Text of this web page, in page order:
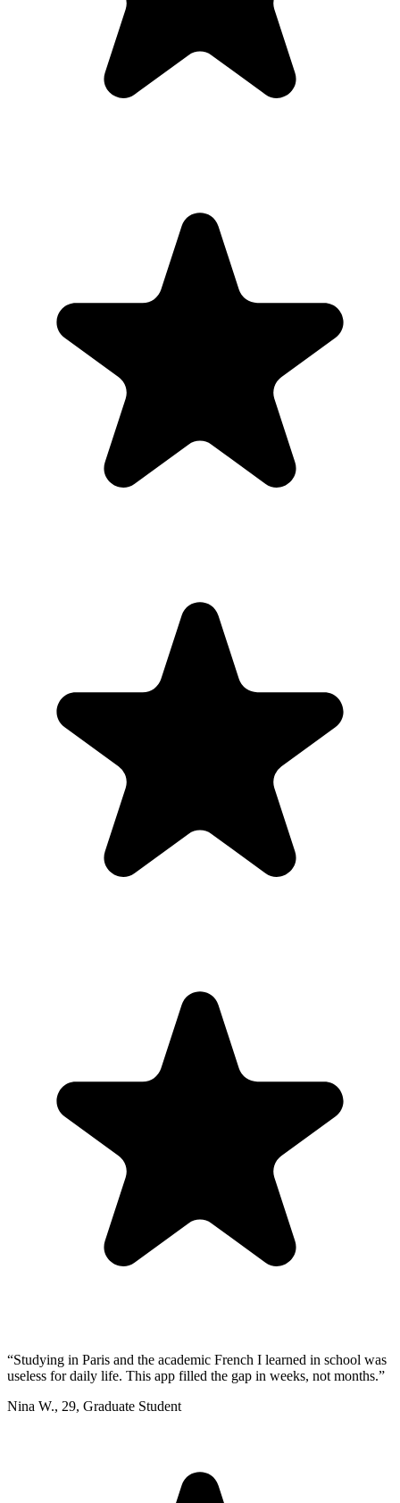
“Studying in Paris and the academic French I learned in school was
useless for daily life. This app filled the gap in weeks, not months.”
Nina W., 29, Graduate Student